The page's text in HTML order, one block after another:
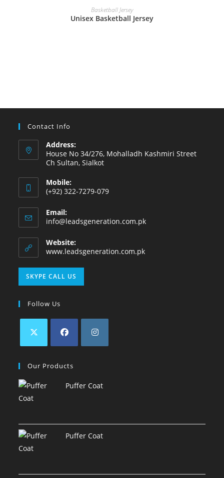
READ MORE
Basketball Jersey
Unisex Basketball Jersey
Contact Info
Address:
House No 34/276, Mohalladh Kashmiri Street
Ch Sultan, Sialkot
Mobile:
(+92) 322-7279-079
Email:
info@leadsgeneration.com.pk
Website:
www.leadsgeneration.com.pk
SKYPE CALL US
Follow Us
Our Products
Puffer Coat
Puffer Coat